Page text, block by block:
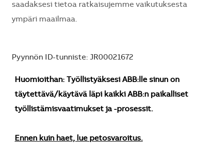
saadaksesi tietoa ratkaisujemme vaikutuksesta
ympäri maailmaa.
Pyynnön ID-tunniste: JR00021672
Huomioithan: Työllistyäksesi ABB:lle sinun on
täytettävä/käytävä läpi kaikki ABB:n paikalliset
työllistämisvaatimukset ja -prosessit.
Ennen kuin haet, lue petosvaroitus.